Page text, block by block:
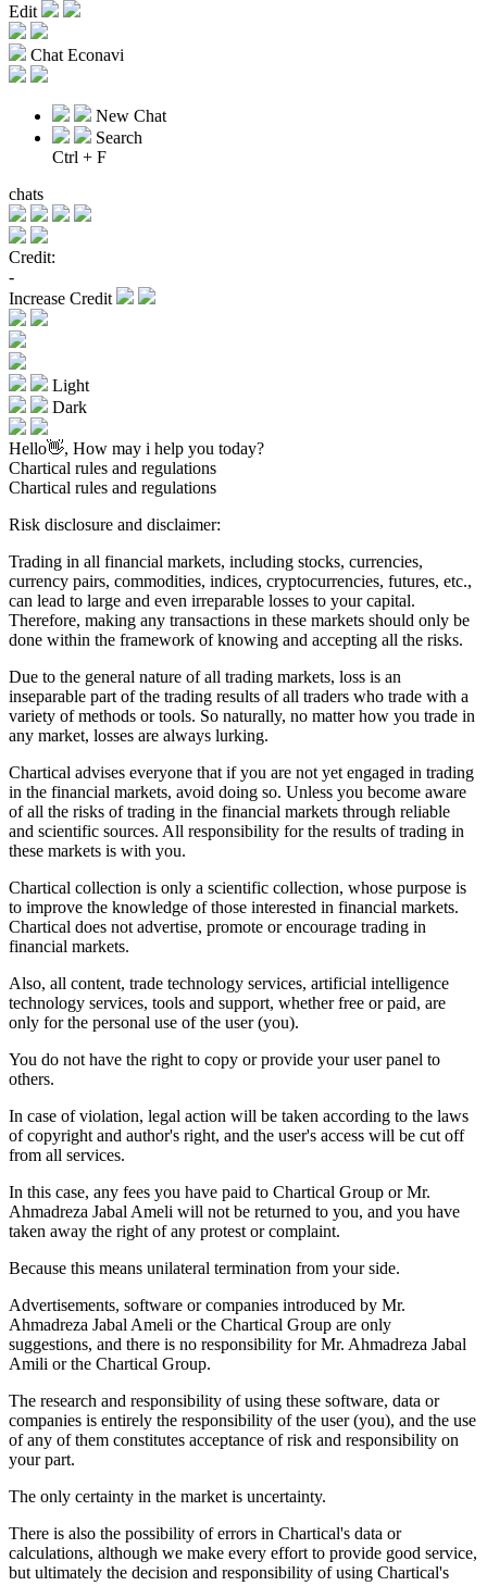
Edit
Chat Econavi
New Chat
Search
Ctrl + F
chats
Credit:
-
Increase Credit
Light
Dark
Hello👋, How may i help you today?
Chartical rules and regulations
Chartical rules and regulations
Risk disclosure and disclaimer:
Trading in all financial markets, including stocks, currencies,
currency pairs, commodities, indices, cryptocurrencies, futures, etc.,
can lead to large and even irreparable losses to your capital.
Therefore, making any transactions in these markets should only be
done within the framework of knowing and accepting all the risks.
Due to the general nature of all trading markets, loss is an
inseparable part of the trading results of all traders who trade with a
variety of methods or tools. So naturally, no matter how you trade in
any market, losses are always lurking.
Chartical advises everyone that if you are not yet engaged in trading
in the financial markets, avoid doing so. Unless you become aware
of all the risks of trading in the financial markets through reliable
and scientific sources. All responsibility for the results of trading in
these markets is with you.
Chartical collection is only a scientific collection, whose purpose is
to improve the knowledge of those interested in financial markets.
Chartical does not advertise, promote or encourage trading in
financial markets.
Also, all content, trade technology services, artificial intelligence
technology services, tools and support, whether free or paid, are
only for the personal use of the user (you).
You do not have the right to copy or provide your user panel to
others.
In case of violation, legal action will be taken according to the laws
of copyright and author's right, and the user's access will be cut off
from all services.
In this case, any fees you have paid to Chartical Group or Mr.
Ahmadreza Jabal Ameli will not be returned to you, and you have
taken away the right of any protest or complaint.
Because this means unilateral termination from your side.
Advertisements, software or companies introduced by Mr.
Ahmadreza Jabal Ameli or the Chartical Group are only
suggestions, and there is no responsibility for Mr. Ahmadreza Jabal
Amili or the Chartical Group.
The research and responsibility of using these software, data or
companies is entirely the responsibility of the user (you), and the use
of any of them constitutes acceptance of risk and responsibility on
your part.
The only certainty in the market is uncertainty.
There is also the possibility of errors in Chartical's data or
calculations, although we make every effort to provide good service,
but ultimately the decision and responsibility of using Chartical's